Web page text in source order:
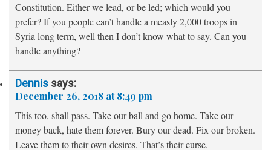
Constitution. Either we lead, or be led; which would you
prefer? If you people can’t handle a measly 2,000 troops in
Syria long term, well then I don’t know what to say. Can you
handle anything?
Dennis says:
December 26, 2018 at 8:49 pm
This too, shall pass. Take our ball and go home. Take our
money back, hate them forever. Bury our dead. Fix our broken.
Leave them to their own desires. That’s their curse.